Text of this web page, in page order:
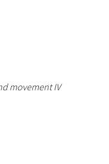
movement IV